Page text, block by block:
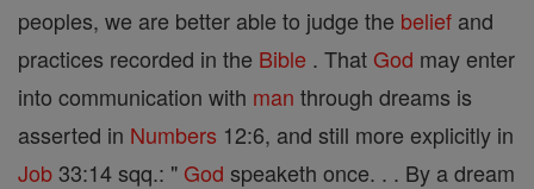
peoples, we are better able to judge the belief and
practices recorded in the Bible . That God may enter
into communication with man through dreams is
asserted in Numbers 12:6, and still more explicitly in
Job33:14 sqq.: " God speaketh once. . . By a dream